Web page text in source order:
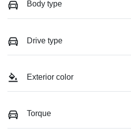
Body type
Drive type
Exterior color
Torque